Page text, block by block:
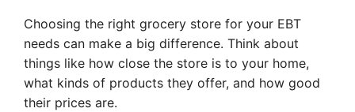
Choosing the right grocery store for your EBT
needs can make a big difference. Think about
things like how close the store is to your home,
what kinds of products they offer, and how good
their prices are.